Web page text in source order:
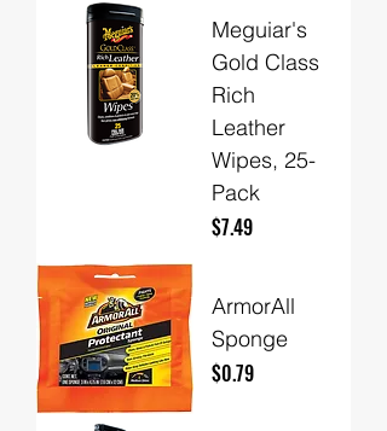
Meguiar's
Gold Class
Rich
Leather
Wipes, 25-
Pack
Price
$7.49
ArmorAll
Sponge
Price
$0.79